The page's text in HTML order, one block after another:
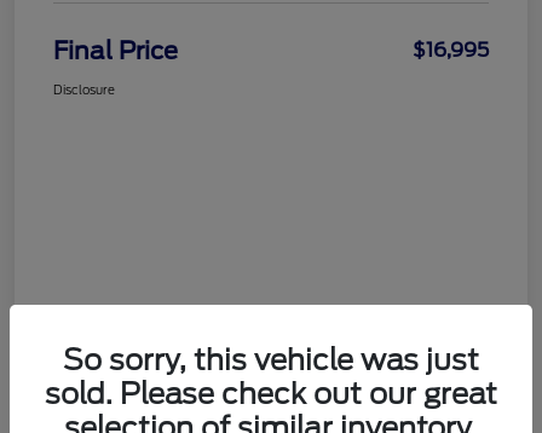
Final Price $16,995
Disclosure
So sorry, this vehicle was just
sold. Please check out our great